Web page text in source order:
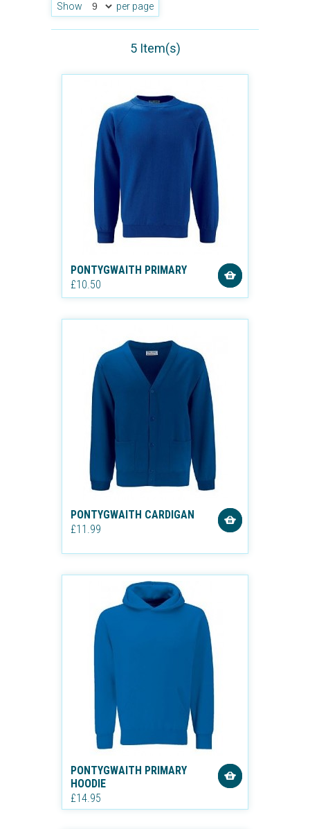
Show per page
5 Item(s)
PONTYGWAITH PRIMARY
£10.50
PONTYGWAITH CARDIGAN
£11.99
PONTYGWAITH PRIMARY
HOODIE
£14.95